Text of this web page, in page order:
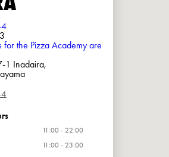
for the Pizza Academy are
1 Inadaira,
11:00 - 22:00
11:00 - 23:00